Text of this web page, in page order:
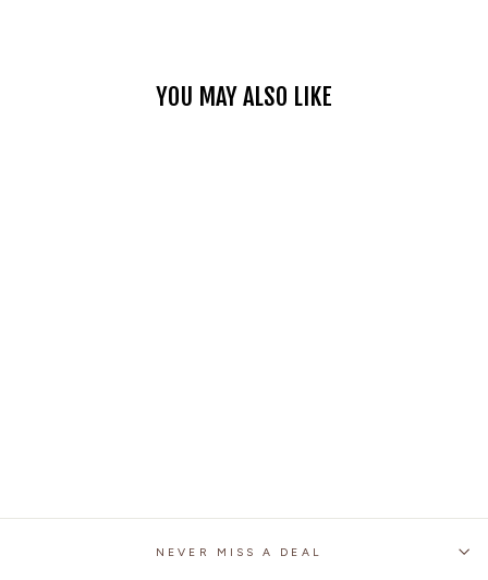
YOU MAY ALSO LIKE
NEVER MISS A DEAL